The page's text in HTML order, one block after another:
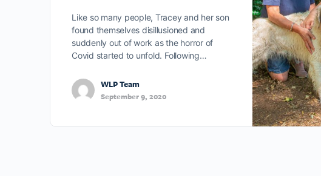
Like so many people, Tracey and her son
found themselves disillusioned and
suddenly out of work as the horror of
Covid started to unfold. Following…
WLP Team
September 9, 2020